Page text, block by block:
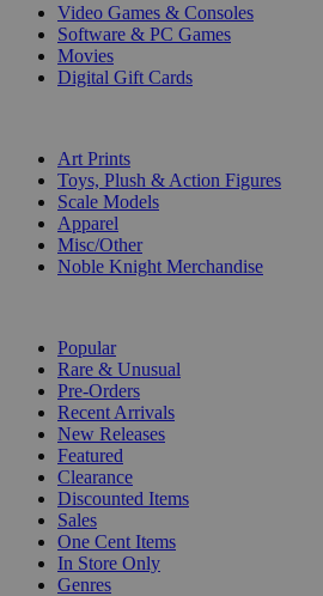
Video Games & Consoles
Software & PC Games
Movies
Digital Gift Cards
Art Prints
Toys, Plush & Action Figures
Scale Models
Apparel
Misc/Other
Noble Knight Merchandise
Popular
Rare & Unusual
Pre-Orders
Recent Arrivals
New Releases
Featured
Clearance
Discounted Items
Sales
One Cent Items
In Store Only
Genres